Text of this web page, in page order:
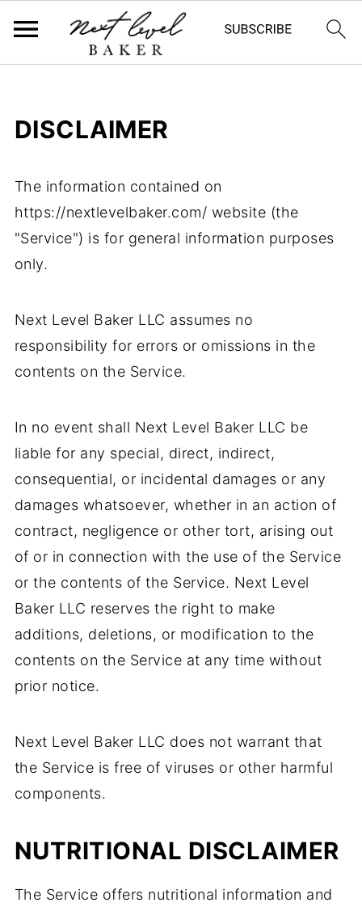
DISCLAIMER
The information contained on
https://nextlevelbaker.com/ website (the
"Service") is for general information purposes
only.
Next Level Baker LLC assumes no
responsibility for errors or omissions in the
contents on the Service.
In no event shall Next Level Baker LLC be
liable for any special, direct, indirect,
consequential, or incidental damages or any
damages whatsoever, whether in an action of
contract, negligence or other tort, arising out
of or in connection with the use of the Service
or the contents of the Service. Next Level
Baker LLC reserves the right to make
additions, deletions, or modification to the
contents on the Service at any time without
prior notice.
Next Level Baker LLC does not warrant that
the Service is free of viruses or other harmful
components.
NUTRITIONAL DISCLAIMER
The Service offers nutritional information and